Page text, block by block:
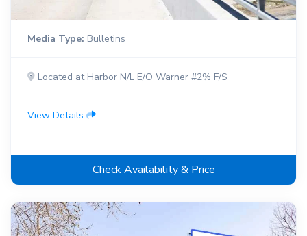
Media Type: Bulletins
Located at Harbor N/L E/O Warner #2% F/S
View Details
Check Availability & Price